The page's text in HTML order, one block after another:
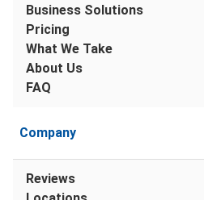
Business Solutions
Pricing
What We Take
About Us
FAQ
Company
Reviews